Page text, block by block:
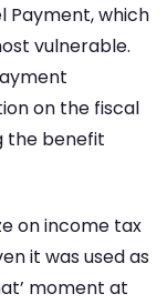
Payment, which
vulnerable.
on the fiscal
the benefit
on income tax
it was used as
moment at